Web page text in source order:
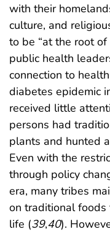
with their
culture, and
to be “at the root
public health
connection to
diabetes epidemic
received little
persons had
plants and hunted
Even with the
through policy
era, many tribes
on traditional
life (39,40).